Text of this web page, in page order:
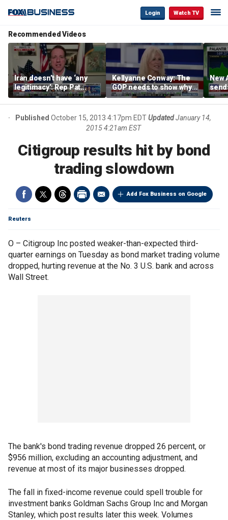
Login Watch TV
Recommended Videos
Iran doesn’t have ‘any
legitimacy’: Rep Pat
Fallon
Kellyanne Conway: The
GOP needs to show why
socialism is bad, not just
say it
New
Published October 15, 2013 4:17pm EDTUpdatedJanuary 14,
2015 4:21am EST
Citigroup results hit by bond
trading slowdown
Add Fox Business on Google
Reuters
O – Citigroup Inc posted weaker-than-expected third-
quarter earnings on Tuesday as bond market trading volume
dropped, hurting revenue at the No. 3 U.S. bank and across
Wall Street.
The bank's bond trading revenue dropped 26 percent, or
$956 million, excluding an accounting adjustment, and
revenue at most of its major businesses dropped.
The fall in fixed-income revenue could spell trouble for
investment banks Goldman Sachs Group Inc and Morgan
Stanley, which post results later this week. Volumes